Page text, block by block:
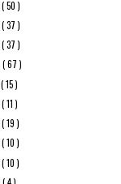
( 50 )
( 37 )
( 37 )
( 67 )
( 15 )
( 11 )
( 19 )
( 10 )
( 10 )